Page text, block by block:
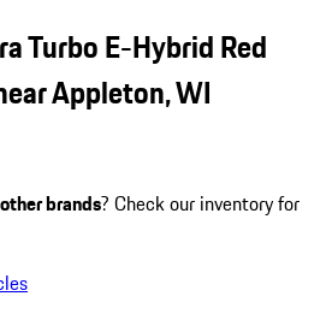
Turbo E-Hybrid Red
Appleton, WI
other brands? Check our inventory for